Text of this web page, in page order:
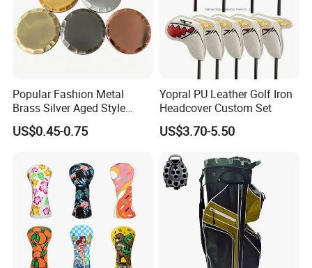
Popular Fashion Metal
Brass Silver Aged Style
Handmade Forged Blank
Copper Golf Ball Marker
US$0.45-0.75
Yopral PU Leather Golf Iron
Headcover Custom Set
US$3.70-5.50